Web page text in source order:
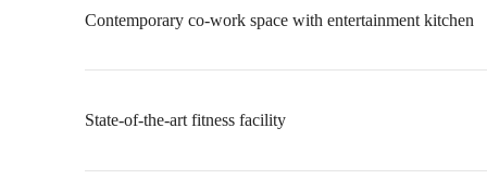
Contemporary co-work space with entertainment kitchen
State-of-the-art fitness facility